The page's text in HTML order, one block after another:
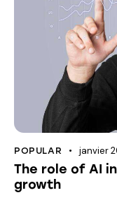
POPULAR janvier
The role of AI
growth